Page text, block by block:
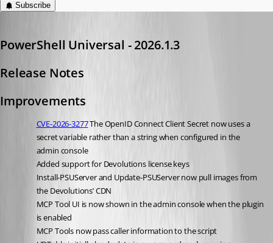
Subscribe
PowerShell Universal - 2026.1.3
Release Notes
Improvements
CVE-2026-3277 The OpenID Connect Client Secret now uses a
secret variable rather than a string when configured in the
admin console
Added support for Devolutions license keys
Install-PSUServer and Update-PSUServer now pull images from
the Devolutions’ CDN
MCP Tool UI is now shown in the admin console when the plugin
is enabled
MCP Tools now pass caller information to the script